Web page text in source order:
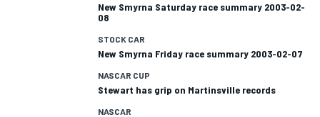
New Smyrna Saturday race summary 2003-02-
08
STOCK CAR
New Smyrna Friday race summary 2003-02-07
NASCAR CUP
Stewart has grip on Martinsville records
NASCAR